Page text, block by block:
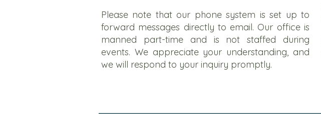
Please note that our phone system is set up to
forward messages directly to email. Our office is
manned part-time and is not staffed during
events. We appreciate your understanding, and
we will respond to your inquiry promptly.